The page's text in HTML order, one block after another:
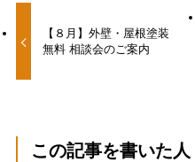
【８月】外壁・屋根塗装
無料 相談会のご案内
この記事を書いた人